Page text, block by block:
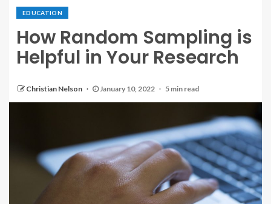
EDUCATION
How Random Sampling is
Helpful in Your Research
Christian Nelson January 10, 2022 5 min read